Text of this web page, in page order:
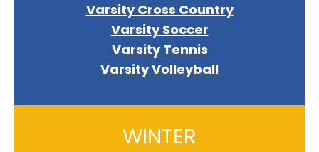
Varsity Cross Country
Varsity Soccer
Varsity Tennis
Varsity Volleyball
WINTER